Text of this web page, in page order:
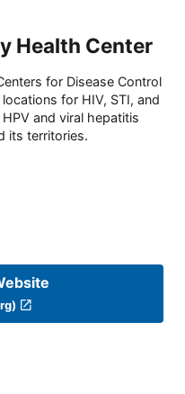
Health Center
for Disease Control
for HIV, STI, and
and viral hepatitis
its territories.